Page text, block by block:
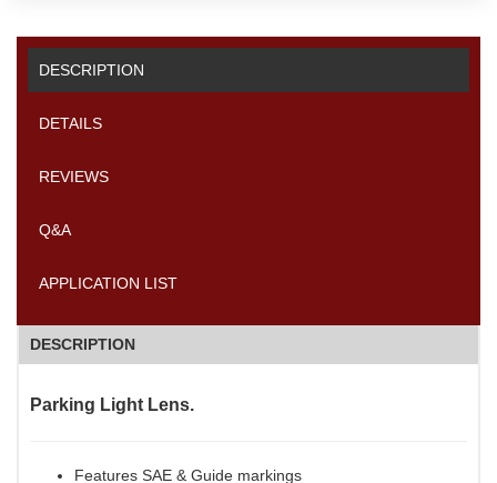
DESCRIPTION
DETAILS
REVIEWS
Q&A
APPLICATION LIST
DESCRIPTION
Parking Light Lens.
Features SAE & Guide markings